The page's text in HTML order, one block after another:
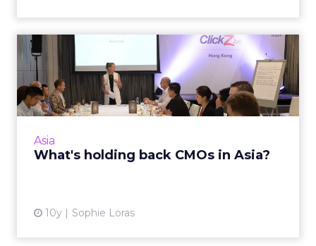
Asia
What's holding back CMOs in Asia?
10y Sophie Loras
What's holding back CMOs
in Asia?
APAC-based chief marketing officers meeting
for an exclusive breakfast at ClickZ Live Hong